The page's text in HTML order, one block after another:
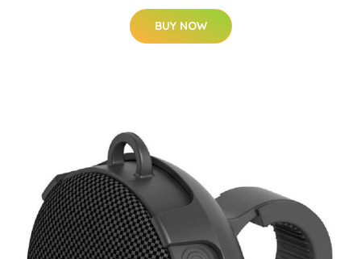
BUY NOW